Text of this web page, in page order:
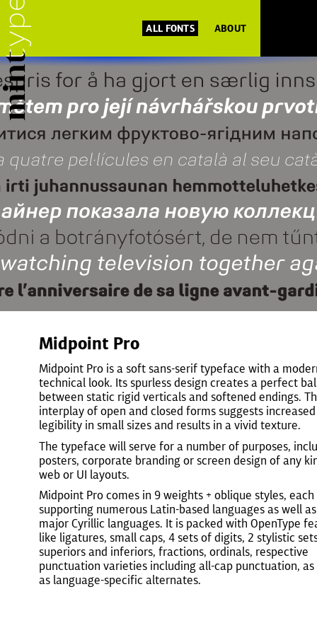
ALL FONTS ABOUT
Midpoint Pro
Midpoint Pro is a soft sans-serif typeface with a
technical look. Its spurless design creates a perfect
between static rigid verticals and softened endings.
interplay of open and closed forms suggests increased
legibility in small sizes and results in a vivid texture.
The typeface will serve for a number of purposes,
posters, corporate branding or screen design of any
web or UI layouts.
Midpoint Pro comes in 9 weights + oblique styles, each
supporting numerous Latin-based languages as well as
major Cyrillic languages. It is packed with OpenType
like ligatures, small caps, 4 sets of digits, 2 stylistic
superiors and inferiors, fractions, ordinals, respective
punctuation varieties including all-cap punctuation,
as language-specific alternates.